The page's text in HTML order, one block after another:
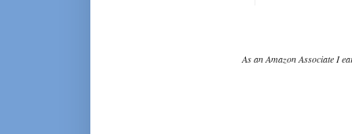
As an Amazon Associate I